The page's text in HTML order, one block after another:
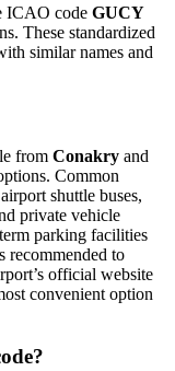
ICAO code GUCY
These standardized
similar names and
from Conakry and
Common
shuttle buses,
private vehicle
parking facilities
recommended to
official website
convenient option